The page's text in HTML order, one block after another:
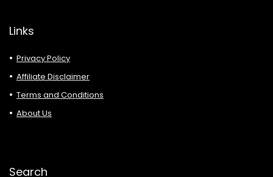
Links
Privacy Policy
Affiliate Disclaimer
Terms and Conditions
About Us
Search